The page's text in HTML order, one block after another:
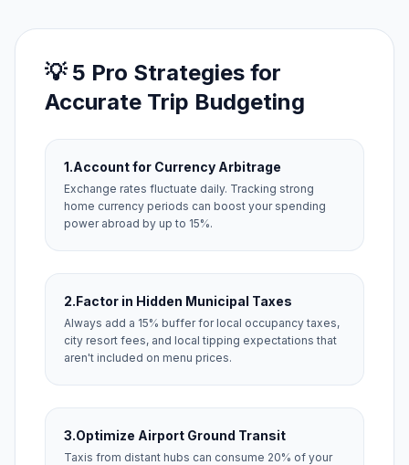
💡 5 Pro Strategies for
Accurate Trip Budgeting
1.Account for Currency Arbitrage
Exchange rates fluctuate daily. Tracking strong
home currency periods can boost your spending
power abroad by up to 15%.
2.Factor in Hidden Municipal Taxes
Always add a 15% buffer for local occupancy taxes,
city resort fees, and local tipping expectations that
aren't included on menu prices.
3.Optimize Airport Ground Transit
Taxis from distant hubs can consume 20% of your